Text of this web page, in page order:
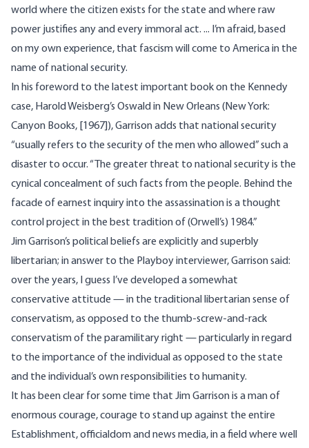
world where the citizen exists for the state and where raw
power justifies any and every immoral act. ... I’m afraid, based
on my own experience, that fascism will come to America in the
name of national security.
In his foreword to the latest important book on the Kennedy
case, Harold Weisberg’s Oswald in New Orleans (New York:
Canyon Books, [1967]), Garrison adds that national security
“usually refers to the security of the men who allowed” such a
disaster to occur. “The greater threat to national security is the
cynical concealment of such facts from the people. Behind the
facade of earnest inquiry into the assassination is a thought
control project in the best tradition of (Orwell’s) 1984.”
Jim Garrison’s political beliefs are explicitly and superbly
libertarian; in answer to the Playboy interviewer, Garrison said:
over the years, I guess I’ve developed a somewhat
conservative attitude — in the traditional libertarian sense of
conservatism, as opposed to the thumb-screw-and-rack
conservatism of the paramilitary right — particularly in regard
to the importance of the individual as opposed to the state
and the individual’s own responsibilities to humanity.
It has been clear for some time that Jim Garrison is a man of
enormous courage, courage to stand up against the entire
Establishment, officialdom and news media, in a field where well